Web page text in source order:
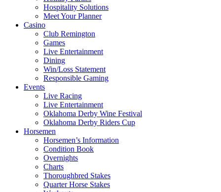
Hospitality Solutions
Meet Your Planner
Casino
Club Remington
Games
Live Entertainment
Dining
Win/Loss Statement
Responsible Gaming
Events
Live Racing
Live Entertainment
Oklahoma Derby Wine Festival
Oklahoma Derby Riders Cup
Horsemen
Horsemen’s Information
Condition Book
Overnights
Charts
Thoroughbred Stakes
Quarter Horse Stakes